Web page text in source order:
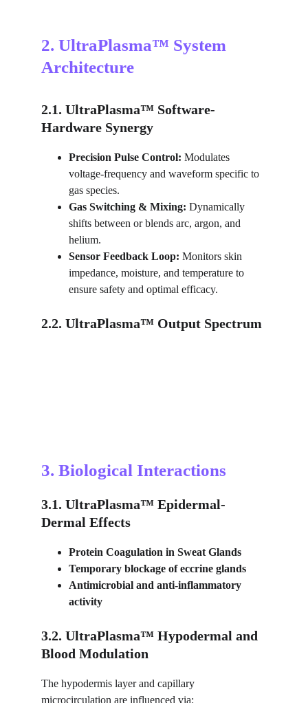
2. UltraPlasma™ System
Architecture
2.1. UltraPlasma™ Software-
Hardware Synergy
Precision Pulse Control: Modulates
voltage-frequency and waveform specific to
gas species.
Gas Switching & Mixing: Dynamically
shifts between or blends arc, argon, and
helium.
Sensor Feedback Loop: Monitors skin
impedance, moisture, and temperature to
ensure safety and optimal efficacy.
2.2. UltraPlasma™ Output Spectrum
3. Biological Interactions
3.1. UltraPlasma™ Epidermal-
Dermal Effects
Protein Coagulation in Sweat Glands
Temporary blockage of eccrine glands
Antimicrobial and anti-inflammatory
activity
3.2. UltraPlasma™ Hypodermal and
Blood Modulation
The hypodermis layer and capillary
microcirculation are influenced via: